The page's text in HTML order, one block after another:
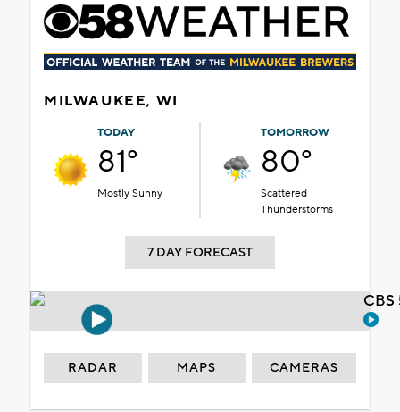
MILWAUKEE, WI
TODAY
81°
Mostly Sunny
TOMORROW
80°
Scattered
Thunderstorms
7 DAY FORECAST
RADAR MAPS CAMERAS